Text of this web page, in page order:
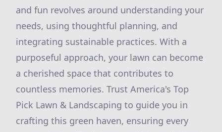
and fun revolves around understanding your
needs, using thoughtful planning, and
integrating sustainable practices. With a
purposeful approach, your lawn can become
a cherished space that contributes to
countless memories. Trust America's Top
Pick Lawn & Landscaping to guide you in
crafting this green haven, ensuring every